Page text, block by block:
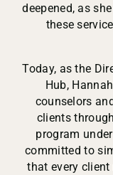
deepened, as
these
Today, as the
Hub,
counselors
clients
program
committed to
that every client